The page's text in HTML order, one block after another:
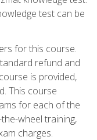
test can be
for this course.
refund and
is provided,
This course
for each of the
wheel training,
charges.